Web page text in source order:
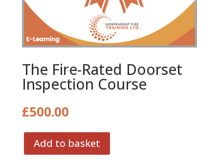
The Fire-Rated Doorset
Inspection Course
£500.00
Add to basket